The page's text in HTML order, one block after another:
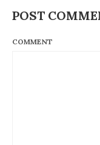
POST
COMMENT